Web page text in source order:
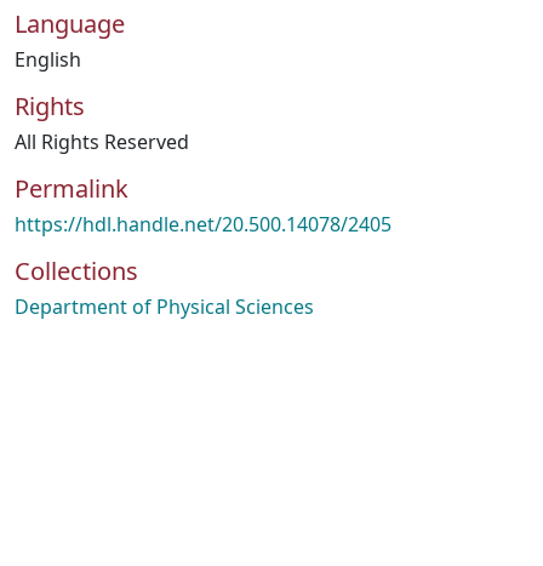
Language
English
Rights
All Rights Reserved
Permalink
https://hdl.handle.net/20.500.14078/2405
Collections
Department of Physical Sciences